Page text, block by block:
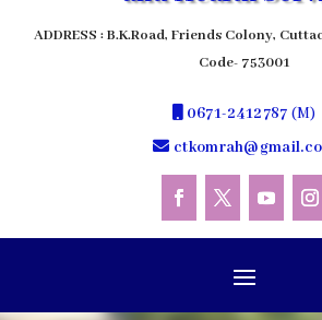
ADDRESS : B.K.Road, Friends Colony,
Code- 753001
0671-2412787 (M)